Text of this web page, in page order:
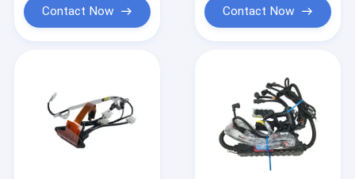
Wire Harness
Contact Now
Wiring Harness
Contact Now